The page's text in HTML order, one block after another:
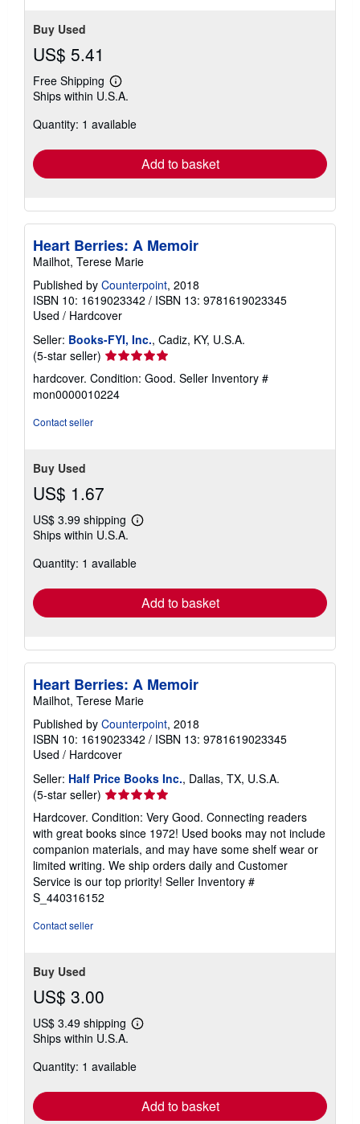
Buy Used
US$ 5.41
Free Shipping
Learn
more
shipping
Ships within U.S.A.
Quantity: 1 available
Add to basket
Heart Berries: A Memoir
Mailhot, Terese Marie
Published by Counterpoint, 2018
ISBN 10: 1619023342 / ISBN 13: 9781619023345
Used / Hardcover
Seller: Books-FYI, Inc., Cadiz, KY, U.S.A.
(5-star seller) Seller
rating
5
out
hardcover. Condition: Good. Seller Inventory #
mon0000010224
Contact seller
Buy Used
US$ 1.67
US$ 3.99 shipping
Learn
shipping
Ships within U.S.A.
Quantity: 1 available
Add to basket
Heart Berries: A Memoir
Mailhot, Terese Marie
Published by Counterpoint, 2018
ISBN 10: 1619023342 / ISBN 13: 9781619023345
Used / Hardcover
Seller: Half Price Books Inc., Dallas, TX, U.S.A.
(5-star seller) Seller
rating
5
out
of
5
stars
Hardcover. Condition: Very Good. Connecting readers
with great books since 1972! Used books may not include
companion materials, and may have some shelf wear or
limited writing. We ship orders daily and Customer
Service is our top priority! Seller Inventory #
S_440316152
Contact seller
Buy Used
US$ 3.00
US$ 3.49 shipping
Learn
shipping
Ships within U.S.A.
Quantity: 1 available
Add to basket